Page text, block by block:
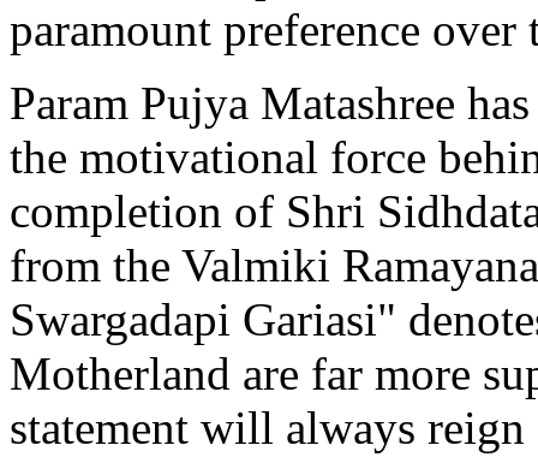
paramount preference over
Param Pujya Matashree
the motivational force
completion of Shri
from the Valmiki
Swargadapi Gariasi"
Motherland are far more
statement will always